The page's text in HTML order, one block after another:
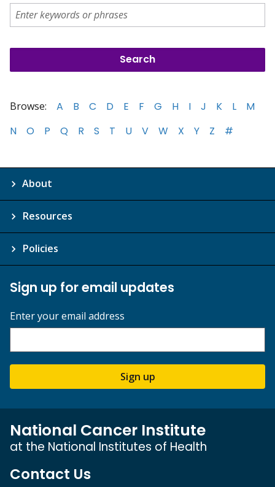
Browse: A B C D E F G H I J K L
M
N
O P Q R S T U V W X Y Z #
About
Resources
Policies
Sign up for email updates
Enter your email address
Sign up
National Cancer Institute
at the National Institutes of Health
Contact Us